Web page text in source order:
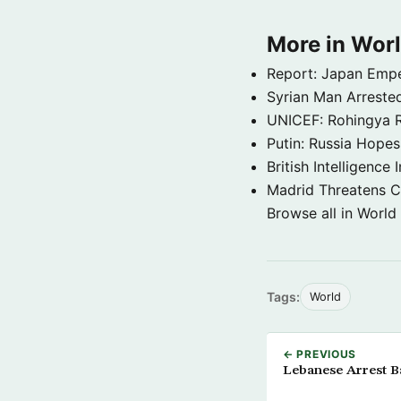
More in
Report: Japan
Syrian Man
UNICEF: Rohingya
Putin: Russia
British Intelligence
Madrid Threatens
Browse all in
Tags: World
← PREVIOUS
Lebanese Arrest